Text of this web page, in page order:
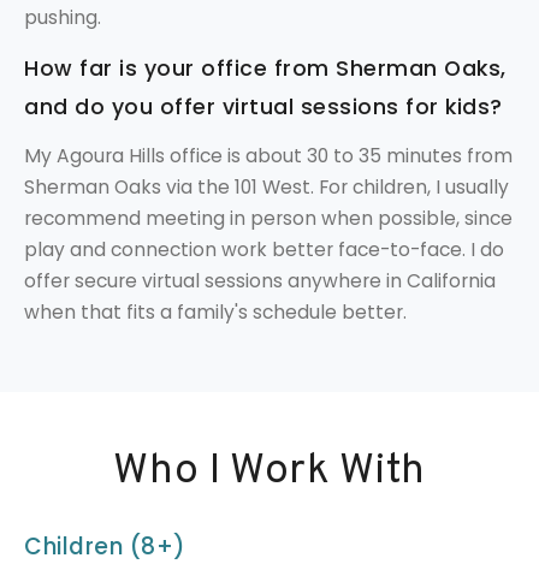
pushing.
How far is your office from Sherman Oaks,
and do you offer virtual sessions for kids?
My Agoura Hills office is about 30 to 35 minutes from
Sherman Oaks via the 101 West. For children, I usually
recommend meeting in person when possible, since
play and connection work better face-to-face. I do
offer secure virtual sessions anywhere in California
when that fits a family's schedule better.
Who I Work With
Children (8+)